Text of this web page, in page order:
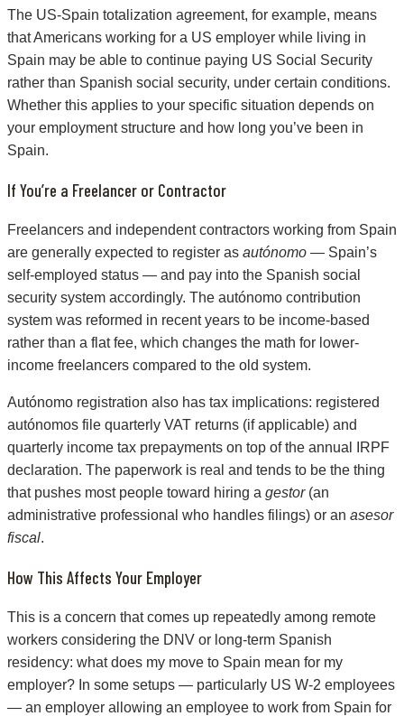
The US-Spain totalization agreement, for example, means
that Americans working for a US employer while living in
Spain may be able to continue paying US Social Security
rather than Spanish social security, under certain conditions.
Whether this applies to your specific situation depends on
your employment structure and how long you’ve been in
Spain.
If You’re a Freelancer or Contractor
Freelancers and independent contractors working from Spain
are generally expected to register as autónomo — Spain’s
self-employed status — and pay into the Spanish social
security system accordingly. The autónomo contribution
system was reformed in recent years to be income-based
rather than a flat fee, which changes the math for lower-
income freelancers compared to the old system.
Autónomo registration also has tax implications: registered
autónomos file quarterly VAT returns (if applicable) and
quarterly income tax prepayments on top of the annual IRPF
declaration. The paperwork is real and tends to be the thing
that pushes most people toward hiring a gestor(an
administrative professional who handles filings) or an asesor
fiscal.
How This Affects Your Employer
This is a concern that comes up repeatedly among remote
workers considering the DNV or long-term Spanish
residency: what does my move to Spain mean for my
employer? In some setups — particularly US W-2 employees
— an employer allowing an employee to work from Spain for